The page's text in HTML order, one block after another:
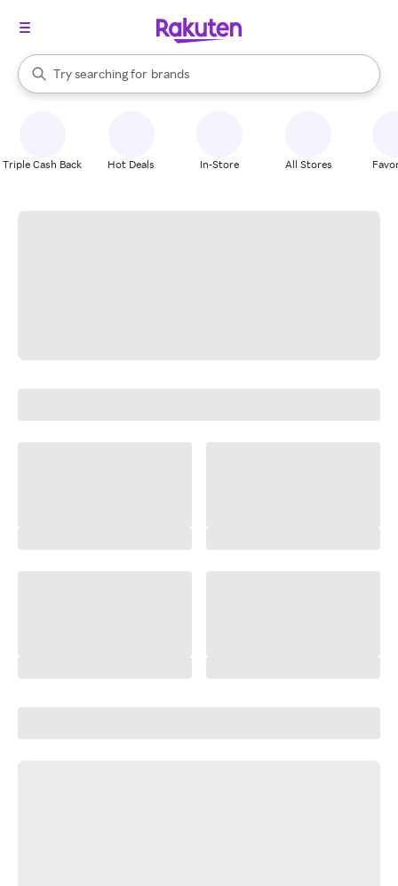
Search Rakuten
Try searching for
stores
brands
groceries
When autocomplete results are available, use the up and down
Triple Cash Back Hot Deals In-Store All Stores